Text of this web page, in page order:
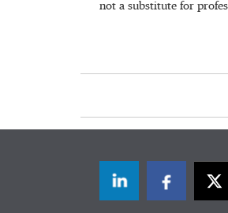
not a substitute for
LinkedInFacebook